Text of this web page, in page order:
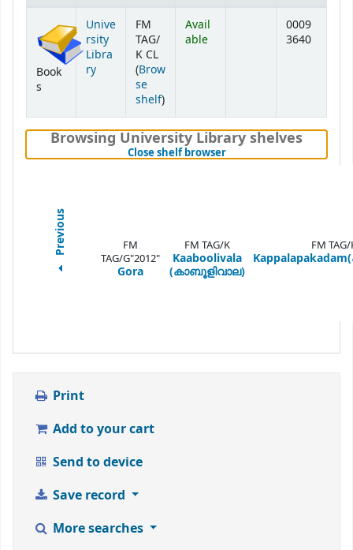
Book
s
Unive
rsity
Libra
ry
FM
TAG/
K CL
(Brow
se
shelf(Opens below)
)
Avail
able
0009
3640
Browsing University Library shelves
Close shelf browser(Hides shelf browser)
Previous
FM
TAG/G"2012"
Gora
FM TAG/K
Kaaboolivala
(കാബൂളിവാല)
FM TAG/
Print
Add to your cart
Send to device
Save record
More searches